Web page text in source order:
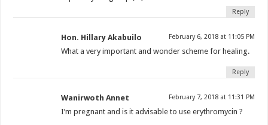
Reply
Hon. Hillary Akabuilo February 6, 2018 at 11:05 PM
What a very important and wonder scheme for healing.
Reply
Wanirwoth Annet February 7, 2018 at 11:31 PM
I’m pregnant and is it advisable to use erythromycin ?